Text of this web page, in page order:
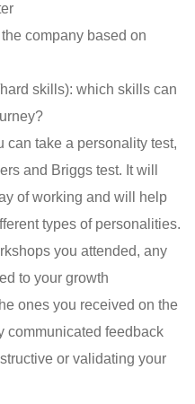
company based on
skills): which skills can
can take a personality test,
and Briggs test. It will
of working and will help
types of personalities.
you attended, any
to your growth
ones you received on the
communicated feedback
or validating your